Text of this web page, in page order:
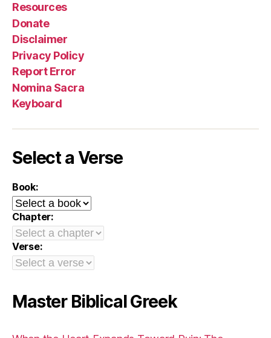
Resources
Donate
Disclaimer
Privacy Policy
Report Error
Nomina Sacra
Keyboard
Select a Verse
Book:
Chapter:
Verse:
Master Biblical Greek